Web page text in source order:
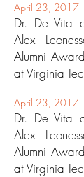
April 23, 2017
Dr. De Vita
Alex
Alumni
at Virginia
April 23, 2017
Dr. De Vita
Alex
Alumni
at Virginia